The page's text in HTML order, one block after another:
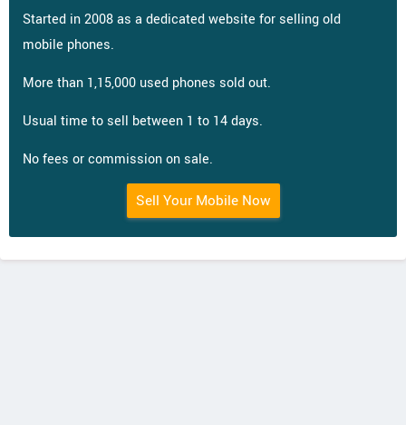
Started in 2008 as a dedicated website for selling old
mobile phones.
More than 1,15,000 used phones sold out.
Usual time to sell between 1 to 14 days.
No fees or commission on sale.
Sell Your Mobile Now